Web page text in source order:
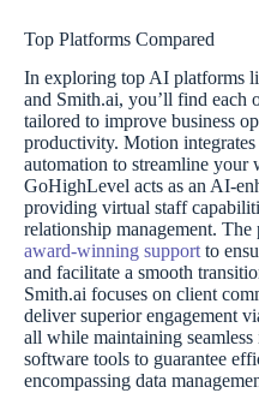
Top Platforms Compared
In exploring top AI platforms
and Smith.ai, you’ll find each
tailored to improve business
productivity. Motion integrates
automation to streamline your
GoHighLevel acts as an AI-
providing virtual staff
relationship management.
award-winning support to
and facilitate a smooth
Smith.ai focuses on client
deliver superior engagement
all while maintaining
software tools to guarantee
encompassing data